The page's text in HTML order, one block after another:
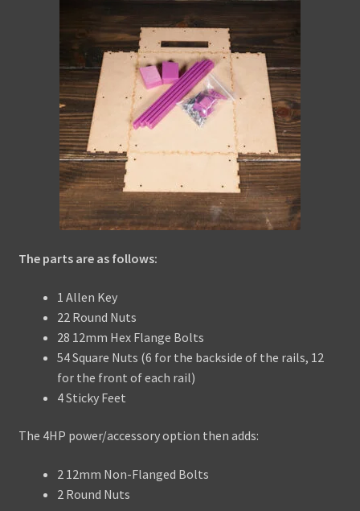
The parts are as follows:
1 Allen Key
22 Round Nuts
28 12mm Hex Flange Bolts
54 Square Nuts (6 for the backside of the rails, 12
for the front of each rail)
4 Sticky Feet
The 4HP power/accessory option then adds:
2 12mm Non-Flanged Bolts
2 Round Nuts